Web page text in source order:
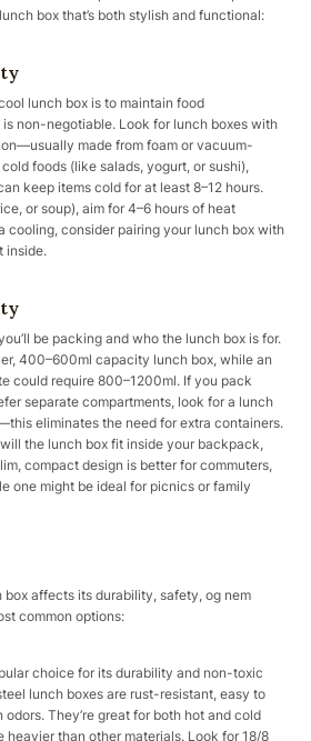
box that’s both stylish and functional:
lunch box is to maintain food
non-negotiable. Look for lunch boxes with
made from foam or vacuum-
foods (like salads, yogurt, or sushi),
keep items cold for at least 8–12 hours.
or soup), aim for 4–6 hours of heat
cooling, consider pairing your lunch box with
inside.
be packing and who the lunch box is for.
400–600ml capacity lunch box, while an
could require 800–1200ml. If you pack
separate compartments, look for a lunch
eliminates the need for extra containers.
the lunch box fit inside your backpack,
compact design is better for commuters,
one might be ideal for picnics or family
affects its durability, safety, og nem
common options:
choice for its durability and non-toxic
lunch boxes are rust-resistant, easy to
odors. They’re great for both hot and cold
heavier than other materials. Look for 18/8